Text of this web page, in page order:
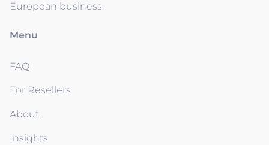
European business.
Menu
FAQ
For Resellers
About
Insights